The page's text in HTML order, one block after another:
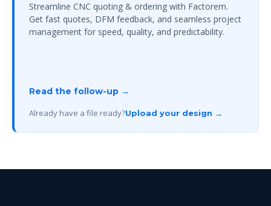
Streamline CNC quoting & ordering with Factorem.
Get fast quotes, DFM feedback, and seamless project
management for speed, quality, and predictability.
Read the follow-up →
Already have a file ready?Upload your design →